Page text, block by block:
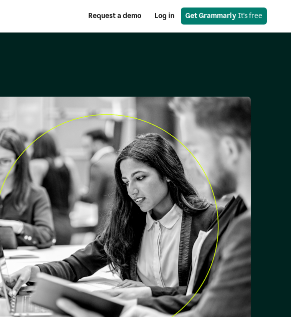
Request a demo Log in Get Grammarly It's free